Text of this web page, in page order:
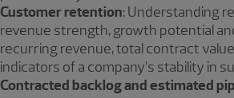
Customer retention: Understanding
revenue strength, growth potential
recurring revenue, total contract
indicators of a company’s stability in
Contracted backlog and estimated